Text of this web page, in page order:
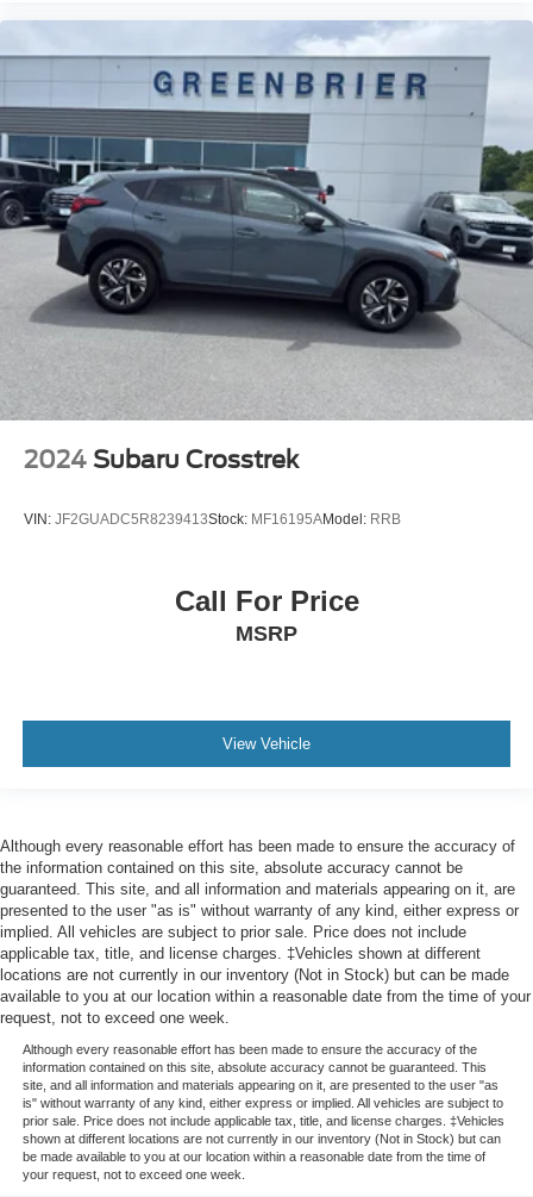
2024 Subaru Crosstrek
VIN: JF2GUADC5R8239413Stock: MF16195AModel: RRB
Call For Price
MSRP
View Vehicle
Although every reasonable effort has been made to ensure the accuracy of
the information contained on this site, absolute accuracy cannot be
guaranteed. This site, and all information and materials appearing on it, are
presented to the user "as is" without warranty of any kind, either express or
implied. All vehicles are subject to prior sale. Price does not include
applicable tax, title, and license charges. ‡Vehicles shown at different
locations are not currently in our inventory (Not in Stock) but can be made
available to you at our location within a reasonable date from the time of your
request, not to exceed one week.
Although every reasonable effort has been made to ensure the accuracy of the
information contained on this site, absolute accuracy cannot be guaranteed. This
site, and all information and materials appearing on it, are presented to the user "as
is" without warranty of any kind, either express or implied. All vehicles are subject to
prior sale. Price does not include applicable tax, title, and license charges. ‡Vehicles
shown at different locations are not currently in our inventory (Not in Stock) but can
be made available to you at our location within a reasonable date from the time of
your request, not to exceed one week.